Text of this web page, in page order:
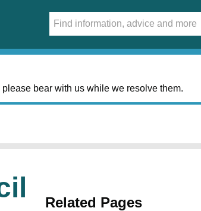
bear with us while we resolve them.
Related Pages